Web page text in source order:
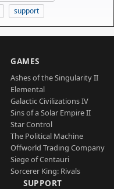
support
GAMES
Ashes of the Singularity II
Elemental
Galactic Civilizations IV
Sins of a Solar Empire II
Star Control
The Political Machine
Offworld Trading Company
Siege of Centauri
Sorcerer King: Rivals
SUPPORT